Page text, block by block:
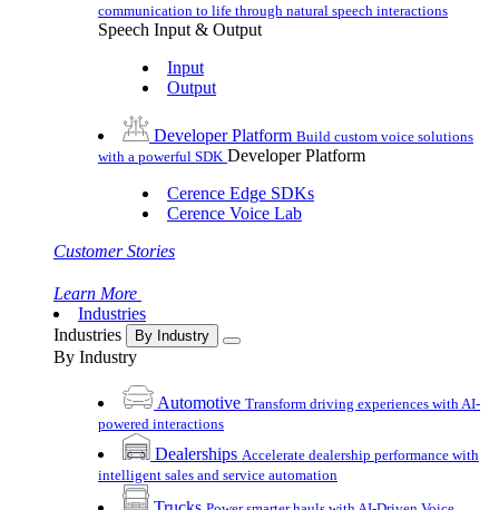
communication to life through natural speech interactions
Speech Input & Output
Input
Output
Developer Platform Build custom voice solutions
with a powerful SDK Developer Platform
Cerence Edge SDKs
Cerence Voice Lab
Customer Stories
Learn More
Industries
Industries
By Industry
By Industry
Automotive Transform driving experiences with AI-
powered interactions
Dealerships Accelerate dealership performance with
intelligent sales and service automation